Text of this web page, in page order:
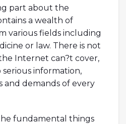
part about the
a wealth of
various fields including
or law. There is not
Internet can?t cover,
information,
and demands of every
fundamental things